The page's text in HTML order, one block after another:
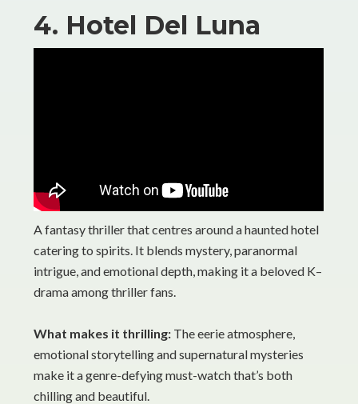
4. Hotel Del Luna
A fantasy thriller that centres around a haunted hotel
catering to spirits. It blends mystery, paranormal
intrigue, and emotional depth, making it a beloved K–
drama among thriller fans.
What makes it thrilling: The eerie atmosphere,
emotional storytelling and supernatural mysteries
make it a genre-defying must-watch that’s both
chilling and beautiful.